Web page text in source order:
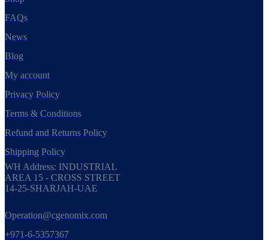
FAQs
News
Blog
My account
Privacy Policy
Terms & Conditions
Refund and Returns Policy
Shipping Policy
WH Address: INDUSTRIAL
AREA 15 - CROSS STREET
14-25-SHARJAH-UAE
Operation@cgenomix.com
+971-6-5357367